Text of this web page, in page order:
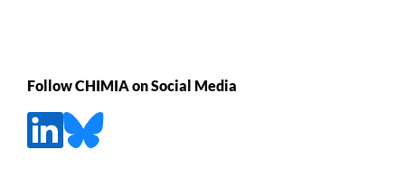
Follow CHIMIA on Social Media